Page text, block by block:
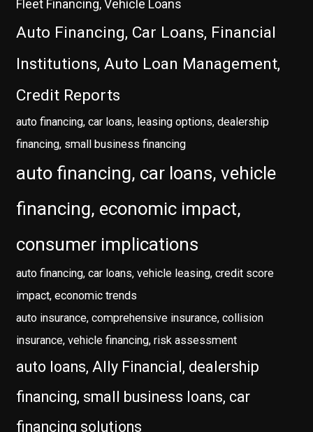
Fleet Financing, Vehicle Loans
Auto Financing, Car Loans, Financial
Institutions, Auto Loan Management,
Credit Reports
auto financing, car loans, leasing options, dealership
financing, small business financing
auto financing, car loans, vehicle
financing, economic impact,
consumer implications
auto financing, car loans, vehicle leasing, credit score
impact, economic trends
auto insurance, comprehensive insurance, collision
insurance, vehicle financing, risk assessment
auto loans, Ally Financial, dealership
financing, small business loans, car
financing solutions